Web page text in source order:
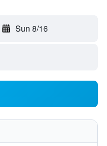
Sun 8/16